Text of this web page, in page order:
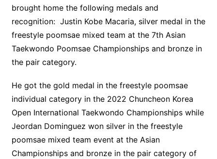
brought home the following medals and
recognition: Justin Kobe Macaria, silver medal in the
freestyle poomsae mixed team at the 7th Asian
Taekwondo Poomsae Championships and bronze in
the pair category.
He got the gold medal in the freestyle poomsae
individual category in the 2022 Chuncheon Korea
Open International Taekwondo Championships while
Jeordan Dominguez won silver in the freestyle
poomsae mixed team event at the Asian
Championships and bronze in the pair category of